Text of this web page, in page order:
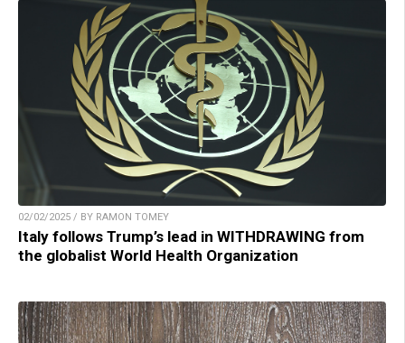
02/02/2025 / BY RAMON TOMEY
Italy follows Trump’s lead in WITHDRAWING from
the globalist World Health Organization